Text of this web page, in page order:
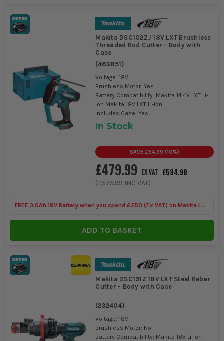
Makita DSC102ZJ 18V LXT Brushless
Threaded Rod Cutter - Body with
Case
(463851)
Voltage: 18V
Brushless Motor: Yes
Battery Compatibility: Makita 14.4V LXT Li-
Ion Makita 18V LXT Li-Ion
Includes Case: Yes
In Stock
SAVE£54.99 (10%)
£479.99 EX VAT £534.98
(£575.99 INC VAT)
FREE 3.0Ah 18V Battery when you spend £250 (Ex VAT) on Makita LXT
ADD TO BASKET
Makita DSC191Z 18V LXT Steel Rebar
Cutter - Body with Case
(232404)
Voltage: 18V
Brushless Motor: No
Battery Compatibility: Makita 18V Li-Ion